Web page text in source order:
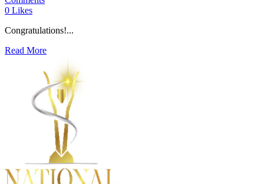
0 Likes
Congratulations!...
Read More